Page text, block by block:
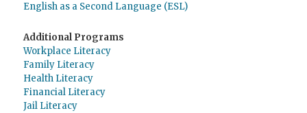
English as a Second Language (ESL)
Additional Programs
Workplace Literacy
Family Literacy
Health Literacy
Financial Literacy
Jail Literacy